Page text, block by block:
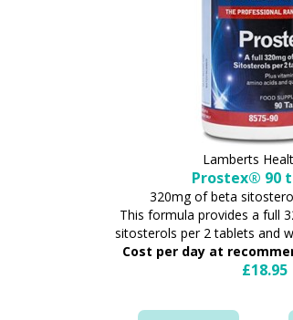
Lamberts
Prostex® 90
320mg of beta
This formula provides a full
sitosterols per 2 tablets and
Cost per day at
£18.95